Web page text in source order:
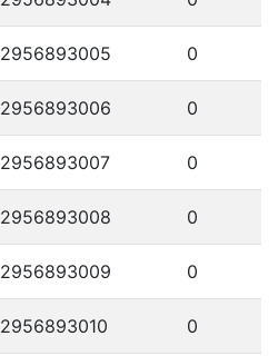
2956893005 0
2956893006 0
2956893007 0
2956893008 0
2956893009 0
2956893010 0